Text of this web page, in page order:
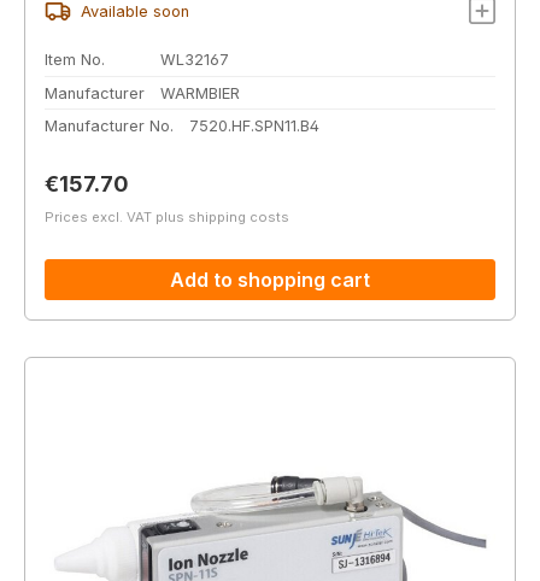
Available soon
Item No.
WL32167
Manufacturer
WARMBIER
Manufacturer No.
7520.HF.SPN11.B4
Regular price:
€157.70
Prices excl. VAT plus shipping costs
Add to shopping cart